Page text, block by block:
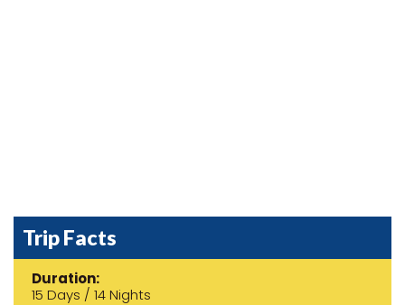
Trip Facts
Duration:
15 Days / 14 Nights